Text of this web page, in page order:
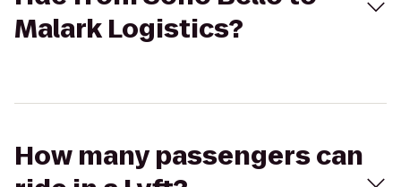
Malark Logistics?
How many passengers can